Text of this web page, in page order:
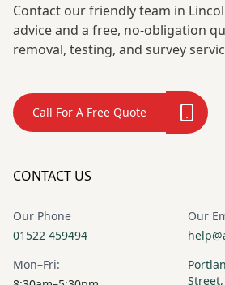
Contact our friendly team in
advice and a free, no-obligation
removal, testing, and survey
Call For A Free Quote
CONTACT US
Our Phone
01522 459494
Our
Mon–Fri:
Street,